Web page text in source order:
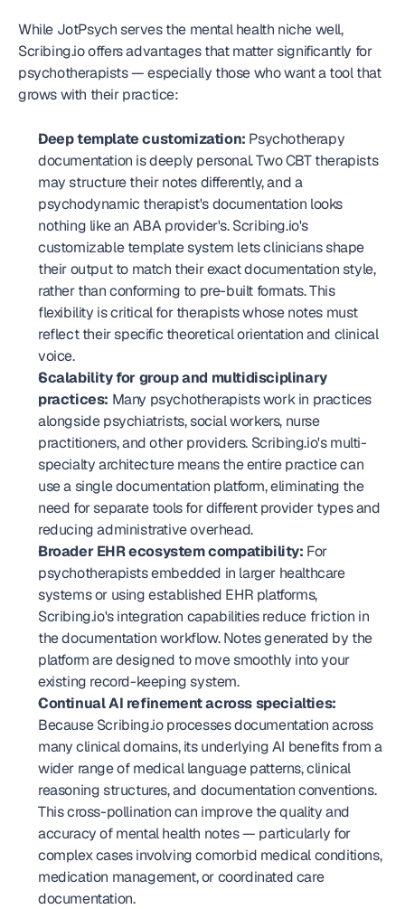
While JotPsych serves the mental health niche well,
Scribing.io offers advantages that matter significantly for
psychotherapists — especially those who want a tool that
grows with their practice:
Deep template customization: Psychotherapy
documentation is deeply personal. Two CBT therapists
may structure their notes differently, and a
psychodynamic therapist's documentation looks
nothing like an ABA provider's. Scribing.io's
customizable template system lets clinicians shape
their output to match their exact documentation style,
rather than conforming to pre-built formats. This
flexibility is critical for therapists whose notes must
reflect their specific theoretical orientation and clinical
voice.
Scalability for group and multidisciplinary
practices: Many psychotherapists work in practices
alongside psychiatrists, social workers, nurse
practitioners, and other providers. Scribing.io's multi-
specialty architecture means the entire practice can
use a single documentation platform, eliminating the
need for separate tools for different provider types and
reducing administrative overhead.
Broader EHR ecosystem compatibility: For
psychotherapists embedded in larger healthcare
systems or using established EHR platforms,
Scribing.io's integration capabilities reduce friction in
the documentation workflow. Notes generated by the
platform are designed to move smoothly into your
existing record-keeping system.
Continual AI refinement across specialties:
Because Scribing.io processes documentation across
many clinical domains, its underlying AI benefits from a
wider range of medical language patterns, clinical
reasoning structures, and documentation conventions.
This cross-pollination can improve the quality and
accuracy of mental health notes — particularly for
complex cases involving comorbid medical conditions,
medication management, or coordinated care
documentation.